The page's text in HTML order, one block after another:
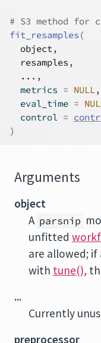
# S3 method for
fit_resamples (
object,
resamples ,
... ,
  metrics
= NULL,
  eval_time
=
  control
=
)
Arguments
object
A parsnip
unfitted
are allowed; if
with tune(),
...
Currently
preprocessor